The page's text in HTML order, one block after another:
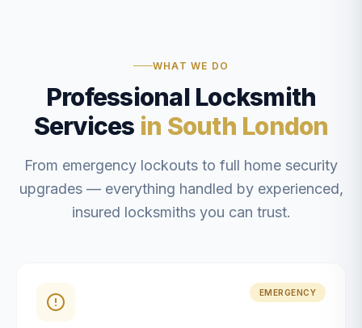
WHAT WE DO
Professional Locksmith
Services in South London
From emergency lockouts to full home security
upgrades — everything handled by experienced,
insured locksmiths you can trust.
EMERGENCY